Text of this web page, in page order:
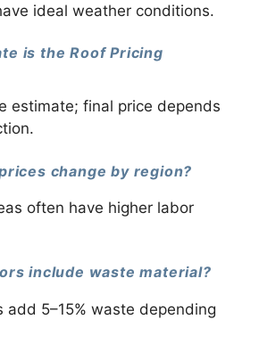
ideal weather conditions.
is the Roof Pricing
estimate; final price depends
change by region?
often have higher labor
include waste material?
add 5–15% waste depending